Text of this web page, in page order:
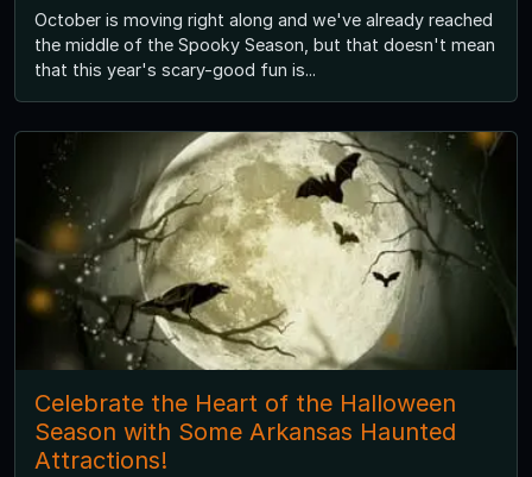
October is moving right along and we've already reached
the middle of the Spooky Season, but that doesn't mean
that this year's scary-good fun is...
Celebrate the Heart of the Halloween
Season with Some Arkansas Haunted
Attractions!